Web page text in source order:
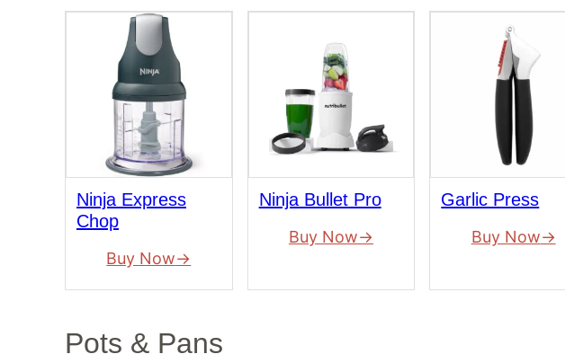
Ninja Express
Chop
Buy Now
Ninja Bullet Pro
Buy Now
Garlic Press
Buy Now
Pots & Pans